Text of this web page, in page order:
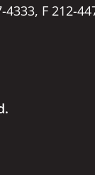
F 212-